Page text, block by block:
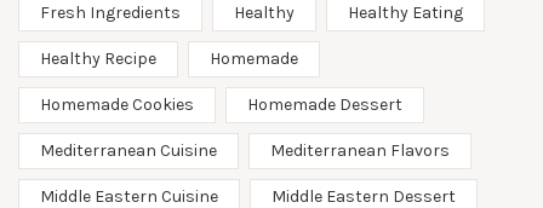
Fresh Ingredients Healthy Healthy Eating
Healthy Recipe Homemade
Homemade Cookies Homemade Dessert
Mediterranean Cuisine Mediterranean Flavors
Middle Eastern Cuisine Middle Eastern Dessert